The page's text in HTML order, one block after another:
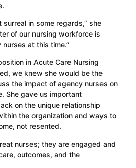
surreal in some regards,” she
of our nursing workforce is
at this time.”
in Acute Care Nursing
we knew she would be the
the impact of agency nurses on
She gave us important
on the unique relationship
the organization and ways to
not resented.
nurses; they are engaged and
outcomes, and the